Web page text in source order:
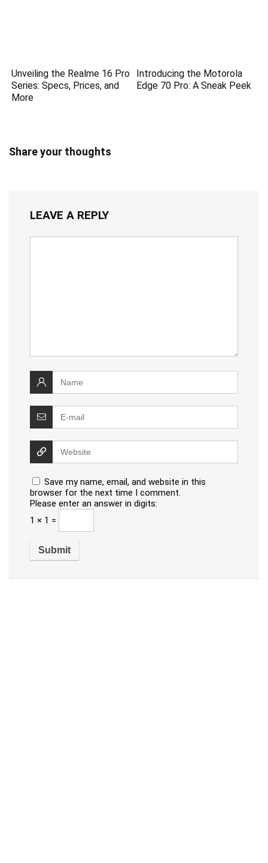
Unveiling the Realme 16 Pro
Series: Specs, Prices, and
More
Introducing the Motorola
Edge 70 Pro: A Sneak Peek
Share your thoughts
LEAVE A REPLY
Save my name, email, and website in this
browser for the next time I comment.
Please enter an answer in digits:
1 × 1 =